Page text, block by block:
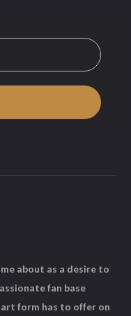
about as a desire to
fan base
form has to offer on